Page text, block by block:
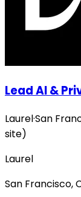
Lead AI &
Laurel·San
site)
Laurel
San Francisco,